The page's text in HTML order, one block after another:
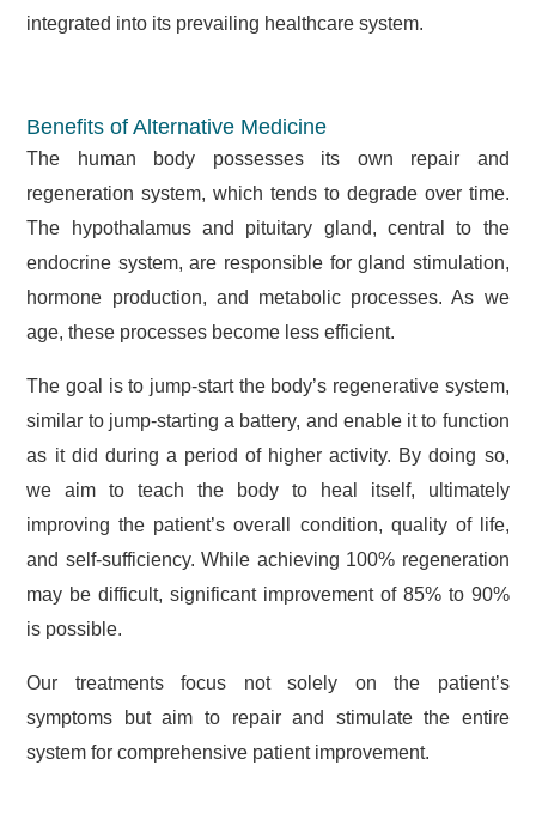
integrated into its prevailing healthcare system.
Benefits of Alternative Medicine
The human body possesses its own repair and
regeneration system, which tends to degrade over time.
The hypothalamus and pituitary gland, central to the
endocrine system, are responsible for gland stimulation,
hormone production, and metabolic processes. As we
age, these processes become less efficient.
The goal is to jump-start the body’s regenerative system,
similar to jump-starting a battery, and enable it to function
as it did during a period of higher activity. By doing so,
we aim to teach the body to heal itself, ultimately
improving the patient’s overall condition, quality of life,
and self-sufficiency. While achieving 100% regeneration
may be difficult, significant improvement of 85% to 90%
is possible.
Our treatments focus not solely on the patient’s
symptoms but aim to repair and stimulate the entire
system for comprehensive patient improvement.